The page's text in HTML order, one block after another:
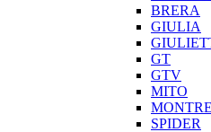
BRERA
GIULIA
GT
GTV
MITO
SPIDER